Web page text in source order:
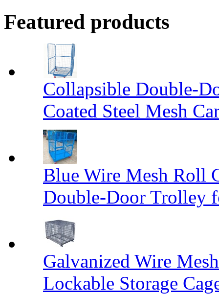
Featured products
Collapsible Double-
Coated Steel Mesh
Blue Wire Mesh Roll
Double-Door Trolley
Galvanized Wire
Lockable Storage